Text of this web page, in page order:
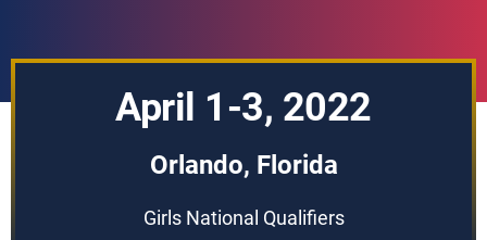
April 1-3, 2022
Orlando, Florida
Girls National Qualifiers